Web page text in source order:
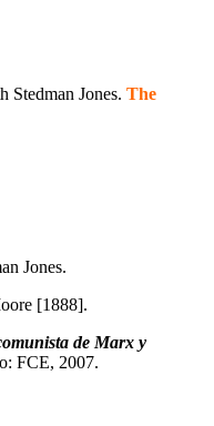
Stedman Jones. The
Jones.
[1888].
de Marx y
FCE, 2007.